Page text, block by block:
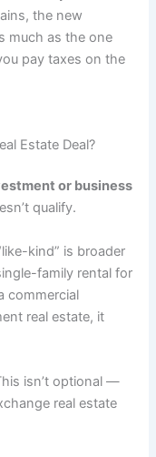
the new
much as the one
pay taxes on the
Estate Deal?
or business
qualify.
kind” is broader
family rental for
commercial
real estate, it
isn’t optional —
real estate